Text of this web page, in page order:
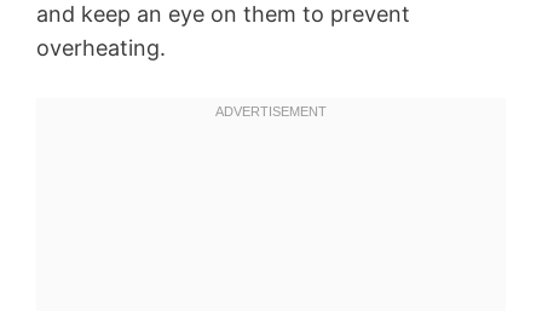
and keep an eye on them to prevent
overheating.